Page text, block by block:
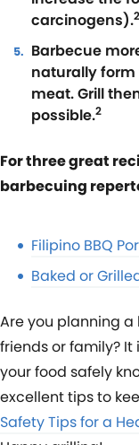
carcinogens).
Barbecue
naturally
meat. Grill
possible.2
For three great
barbecuing
Filipino BBQ
Baked or
Are you planning
friends or family?
your food safely
excellent tips to
Safety Tips for a